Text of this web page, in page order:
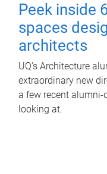
Peek inside
spaces
architects
UQ's Architecture
extraordinary new
a few recent alumni-
looking at.